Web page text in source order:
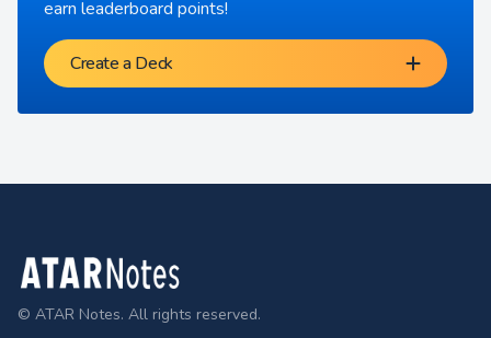
earn leaderboard points!
Create a Deck
Footer
© ATAR Notes. All rights reserved.